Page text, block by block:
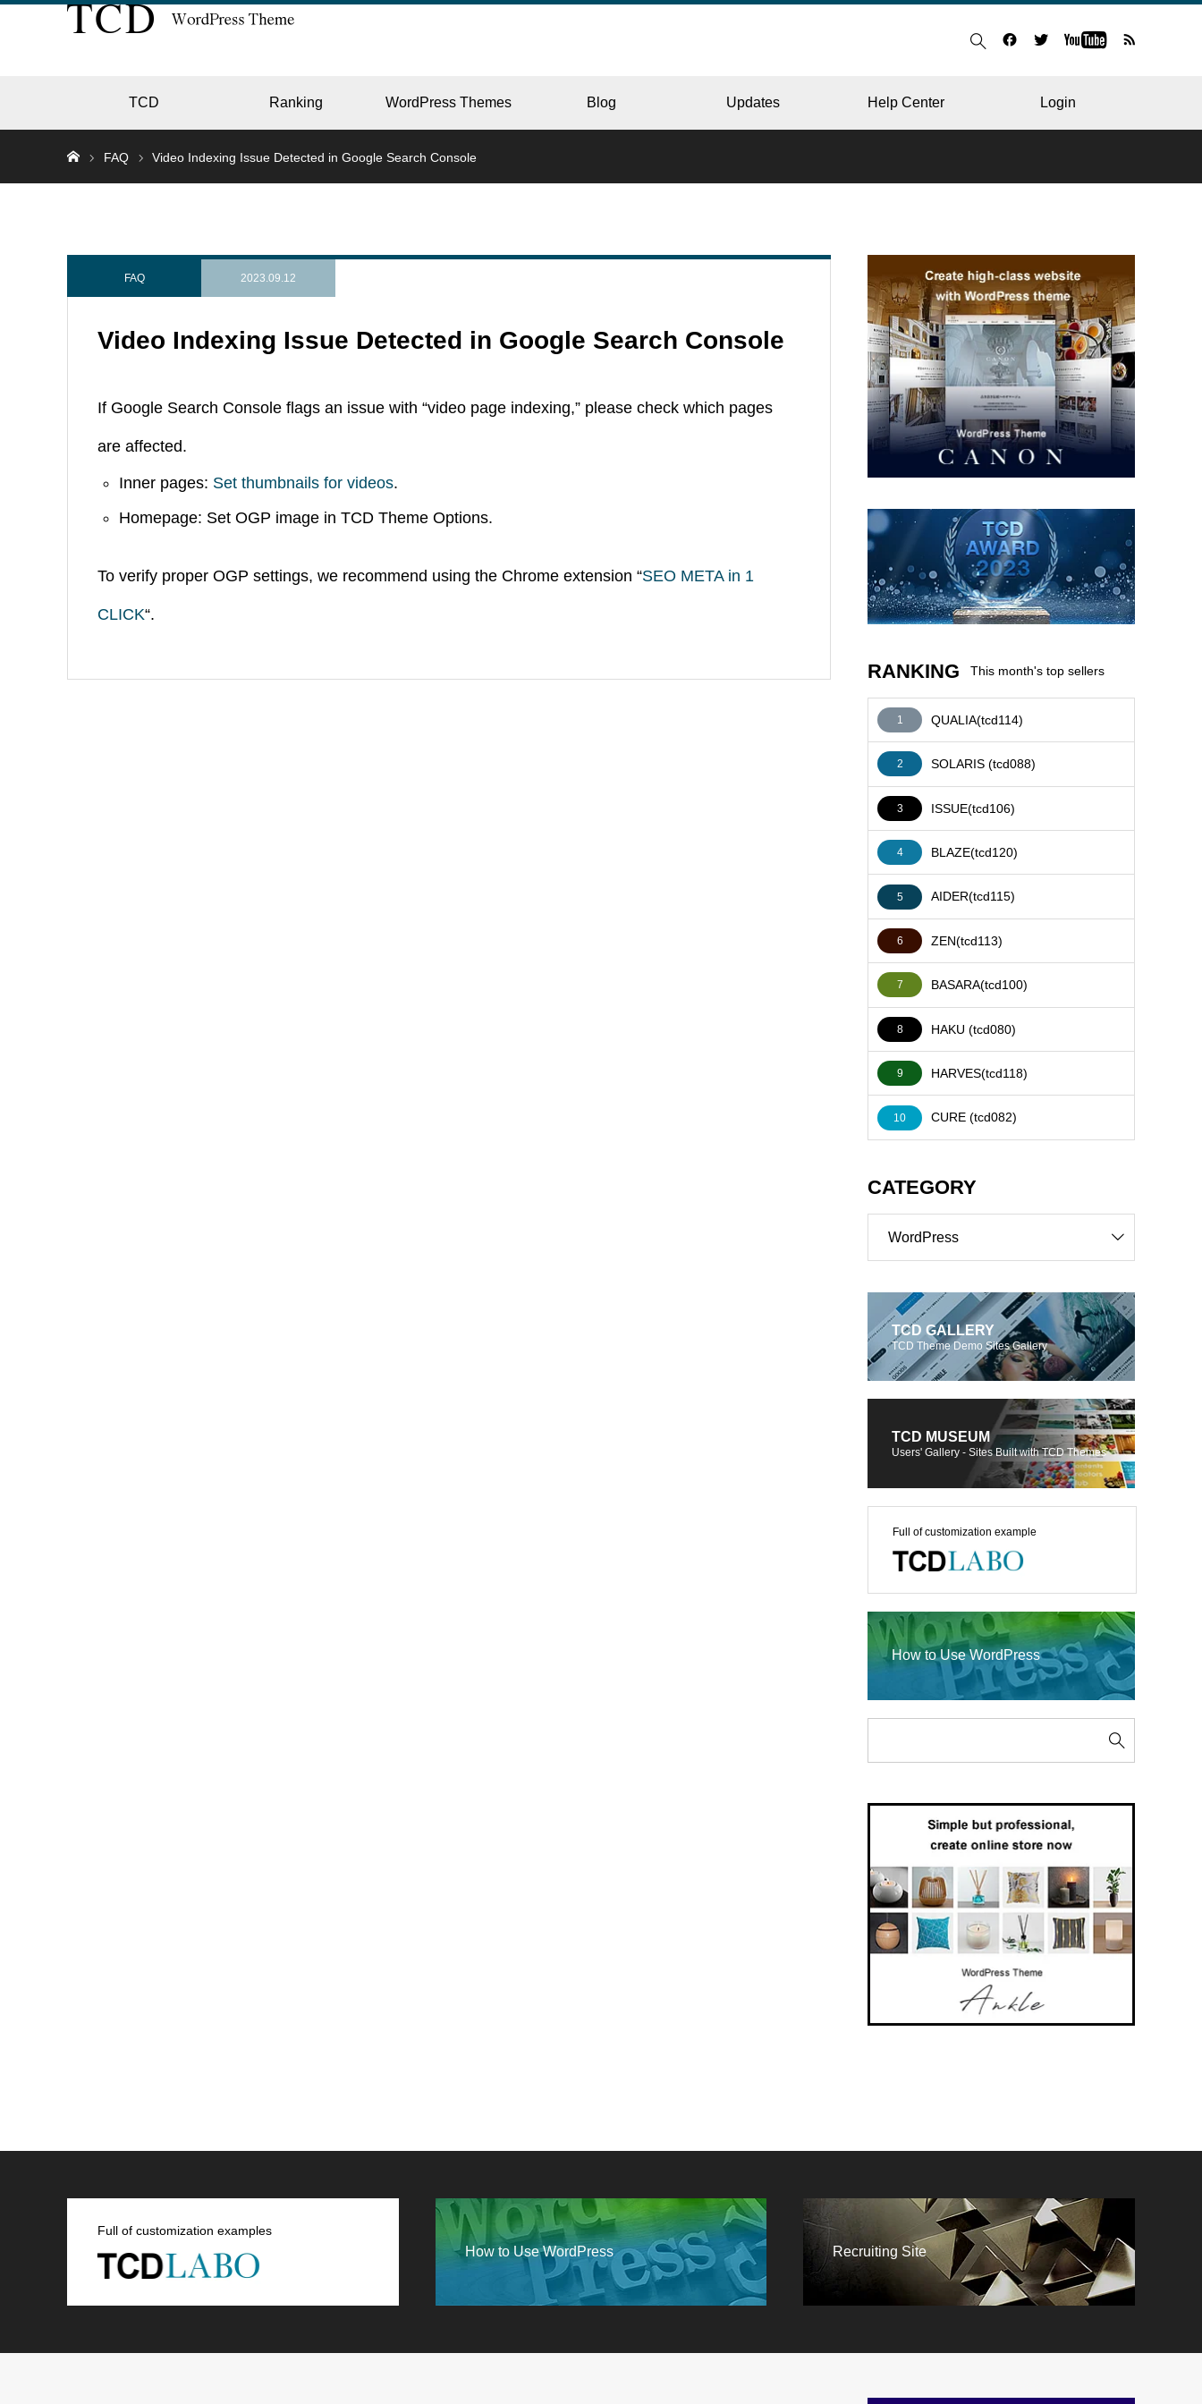
TCD Ranking WordPress Themes Blog Updates Help Center Login
RESTAURANT
HOSPITAL & CLINIC
SNS
FAQ Video Indexing Issue Detected in Google Search Console
FAQ 2023.09.12
Video Indexing Issue Detected in Google Search Console
If Google Search Console flags an issue with “video page indexing,” please check which pages
are affected.
Inner pages: Set thumbnails for videos.
Homepage: Set OGP image in TCD Theme Options.
To verify proper OGP settings, we recommend using the Chrome extension “SEO META in 1
CLICK“.
RANKING This month's top sellers
1 QUALIA(tcd114)
2 SOLARIS (tcd088)
3 ISSUE(tcd106)
4 BLAZE(tcd120)
5 AIDER(tcd115)
6 ZEN(tcd113)
7 BASARA(tcd100)
8 HAKU (tcd080)
9 HARVES(tcd118)
10 CURE (tcd082)
CATEGORY
WordPress
TCD GALLERY
TCD Theme Demo Sites Gallery
TCD MUSEUM
Users' Gallery - Sites Built with TCD Themes
Full of customization example
How to Use WordPress
Full of customization examples
How to Use WordPress Recruiting Site